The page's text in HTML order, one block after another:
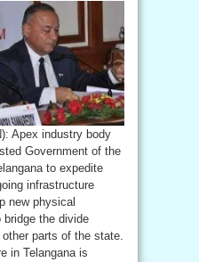
Apex industry body
Government of the
to expedite
infrastructure
new physical
the divide
other parts of the state.
in Telangana is